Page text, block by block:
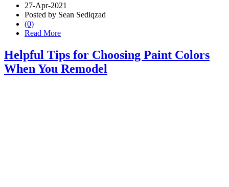
27-Apr-2021
Posted by Sean Sediqzad
(0)
Read More
Helpful Tips for Choosing Paint Colors
When You Remodel